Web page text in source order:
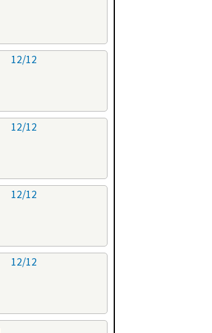
12/12
12/12
12/12
12/12